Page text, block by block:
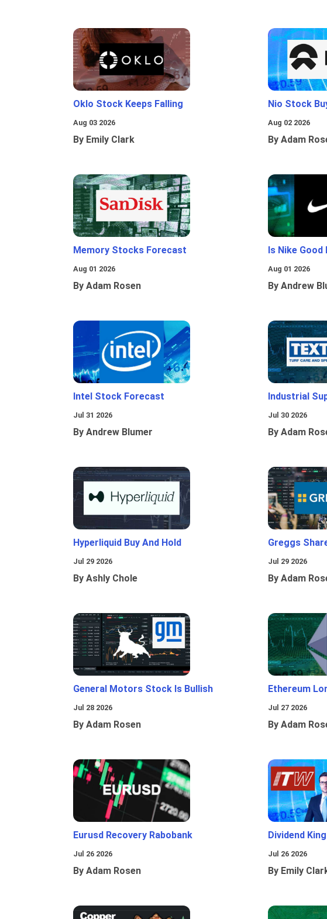
Oklo Stock Keeps Falling
Aug 03 2026
By Emily Clark
Nio Stock
Aug 02 2026
By Adam
Memory Stocks Forecast
Aug 01 2026
By Adam Rosen
Is Nike
Aug 01 2026
By Andrew
Intel Stock Forecast
Jul 31 2026
By Andrew Blumer
Industrial
Jul 30 2026
By Adam
Hyperliquid Buy And Hold
Jul 29 2026
By Ashly Chole
Greggs
Jul 29 2026
By Adam
General Motors Stock Is Bullish
Jul 28 2026
By Adam Rosen
Ethereum
Jul 27 2026
By Adam
Eurusd Recovery Rabobank
Jul 26 2026
By Adam Rosen
Dividend
Jul 26 2026
By Emily